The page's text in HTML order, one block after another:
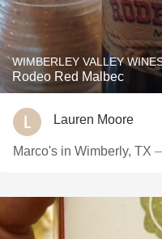
WIMBERLEY VALLEY
Rodeo Red Malbec
Lauren Moore
Marco's in Wimberly, TX